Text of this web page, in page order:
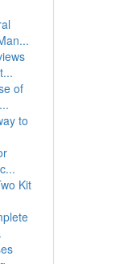
of
to
Kit